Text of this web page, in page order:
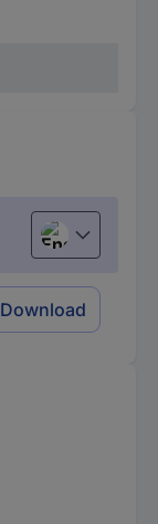
English
Download